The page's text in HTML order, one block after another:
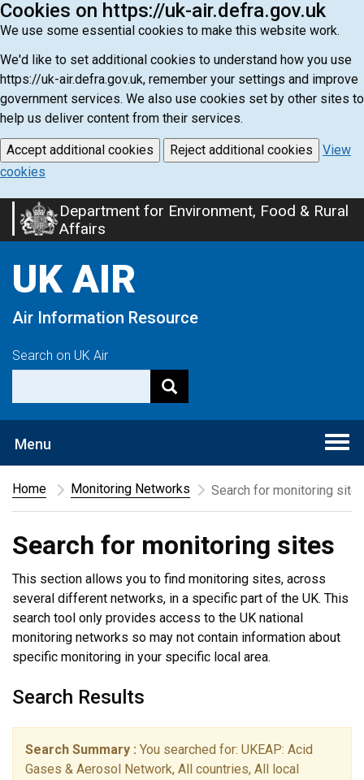
Cookies on https://uk-air.defra.gov.uk
We use some essential cookies to make this website work.
We'd like to set additional cookies to understand how you use
https://uk-air.defra.gov.uk, remember your settings and improve
government services. We also use cookies set by other sites to
help us deliver content from their services.
Accept additional cookies Reject additional cookies
View
cookies
Skip
to
content
Department for Environment, Food & Rural
Affairs
UK AIR
Air Information Resource
Search on UK Air
Menu
Home
Monitoring Networks Search for monitoring
Search for monitoring sites
This section allows you to find monitoring sites, across
several different networks, in a specific part of the UK. This
search tool only provides access to the UK national
monitoring networks so may not contain information about
specific monitoring in your specific local area.
Search Results
Search Summary : You searched for: UKEAP: Acid
Gases & Aerosol Network, All countries, All local